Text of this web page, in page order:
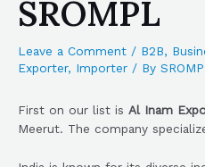
SROMPL
Leave a Comment / B2B,
Exporter, Importer / By
First on our list is Al Inam
Meerut. The company